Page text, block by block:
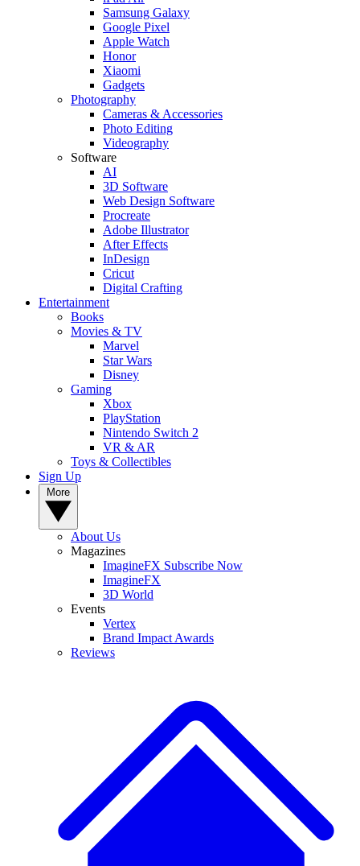
Samsung Galaxy
Google Pixel
Apple Watch
Honor
Xiaomi
Gadgets
Photography
Cameras & Accessories
Photo Editing
Videography
Software
AI
3D Software
Web Design Software
Procreate
Adobe Illustrator
After Effects
InDesign
Cricut
Digital Crafting
Entertainment
Books
Movies & TV
Marvel
Star Wars
Disney
Gaming
Xbox
PlayStation
Nintendo Switch 2
VR & AR
Toys & Collectibles
Sign Up
About Us
Magazines
ImagineFX Subscribe Now
ImagineFX
3D World
Events
Vertex
Brand Impact Awards
Reviews